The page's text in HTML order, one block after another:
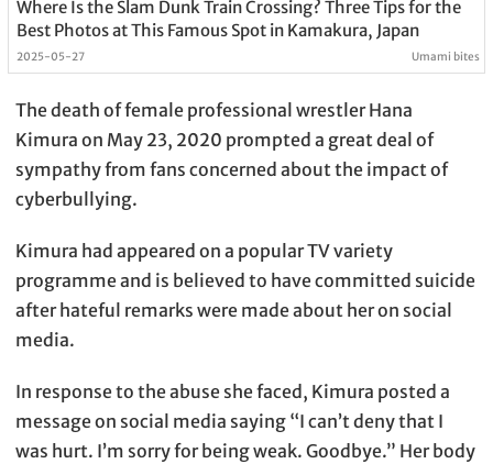
Where Is the Slam Dunk Train Crossing? Three Tips for the
Best Photos at This Famous Spot in Kamakura, Japan
2025-05-27 Umami bites
The death of female professional wrestler Hana
Kimura on May 23, 2020 prompted a great deal of
sympathy from fans concerned about the impact of
cyberbullying.
Kimura had appeared on a popular TV variety
programme and is believed to have committed suicide
after hateful remarks were made about her on social
media.
In response to the abuse she faced, Kimura posted a
message on social media saying “I can’t deny that I
was hurt. I’m sorry for being weak. Goodbye.” Her body